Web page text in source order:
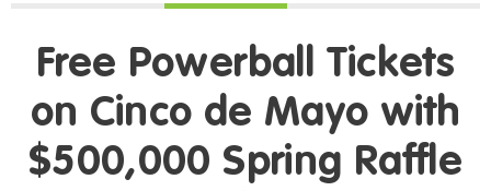
Free Powerball Tickets
on Cinco de Mayo with
$500,000 Spring Raffle